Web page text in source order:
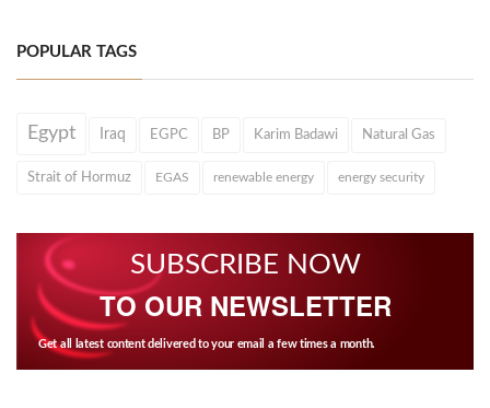
POPULAR TAGS
Egypt Iraq EGPC BP Karim Badawi Natural Gas
Strait of Hormuz EGAS renewable energy energy security
SUBSCRIBE NOW
TO OUR NEWSLETTER
Get all latest content delivered to your email a few times a month.